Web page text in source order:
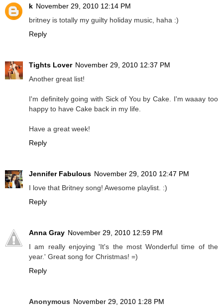
k November 29, 2010 12:14 PM
britney is totally my guilty holiday music, haha :)
Reply
Tights Lover November 29, 2010 12:37 PM
Another great list!
I'm definitely going with Sick of You by Cake. I'm waaay too
happy to have Cake back in my life.
Have a great week!
Reply
Jennifer Fabulous November 29, 2010 12:47 PM
I love that Britney song! Awesome playlist. :)
Reply
Anna Gray November 29, 2010 12:59 PM
I am really enjoying 'It's the most Wonderful time of the
year.' Great song for Christmas! =)
Reply
Anonymous November 29, 2010 1:28 PM